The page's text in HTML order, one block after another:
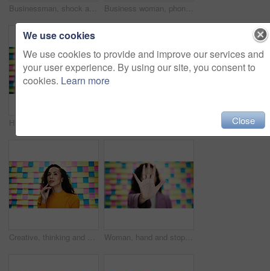
Businessman, shock and notes with deadline in office with tasks, worry and wall at media company. Person, schedule and stress with overwhelmed, confused and portrait at creative agency in Colombia Business woman, phone and happy with sticky notes in office, reading or notification with problem solving. Person, smile and smartphone by wall, board and contact with app for deal at creative agency
Creative, thinking and business woman with sticky note for problem solving, project ideas and agenda. Studio, female person and proud designer with thoughts for planning, solution and brainstorming Woman, hand and stop with rejection on colorful background for no, refusal or objection in studio. Closeup, female person or warning with gesture or prohibition for denial, decline or protection
We use cookies
We use cookies to provide and improve our services and
your user experience. By using our site, you consent to
cookies. Learn more
Close